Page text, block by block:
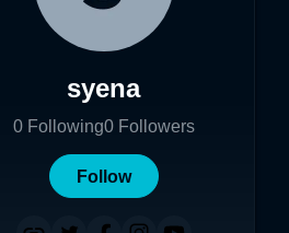
syena
0 Following0 Followers
Follow